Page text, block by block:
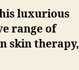
luxurious
range of
skin therapy,